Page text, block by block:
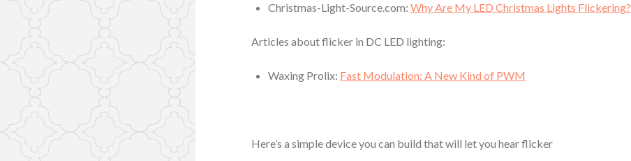
Christmas-Light-Source.com: Why Are My LED Christmas Lights Flickering?
Articles about flicker in DC LED lighting:
Waxing Prolix: Fast Modulation: A New Kind of PWM
Here’s a simple device you can build that will let you hear flicker